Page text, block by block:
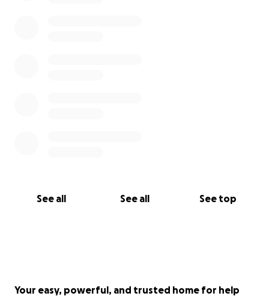
See all See all See top
Your easy, powerful, and trusted home for help